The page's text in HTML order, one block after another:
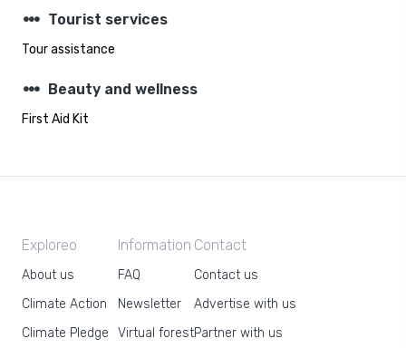
steppers Tourist services
Tour assistance
steppers Beauty and wellness
First Aid Kit
Exploreo
About us
Climate Action
Climate Pledge
Information
FAQ
Newsletter
Virtual forest
Contact
Contact us
Advertise with us
Partner with us